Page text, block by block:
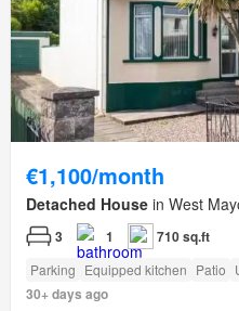
€1,100/month
Detached House in West
3 1 710 sq.ft
Parking Equipped kitchen Patio
30+ days ago